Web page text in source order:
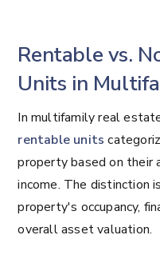
Rentable vs.
Units in
In multifamily real
rentable units
property based on
income. The distinction
property's occupancy,
overall asset valuation.